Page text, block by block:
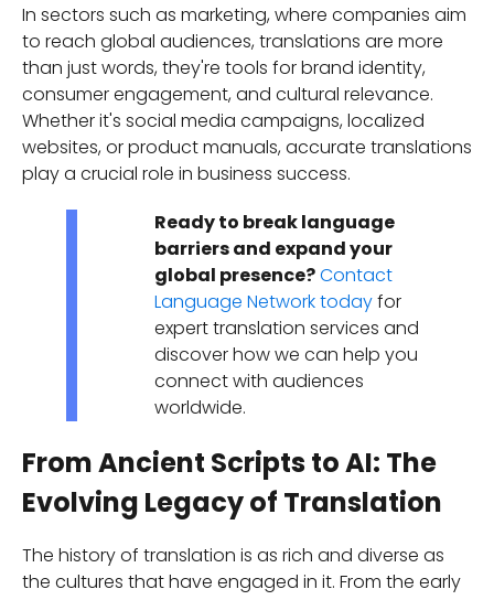
In sectors such as marketing, where companies aim
to reach global audiences, translations are more
than just words, they're tools for brand identity,
consumer engagement, and cultural relevance.
Whether it's social media campaigns, localized
websites, or product manuals, accurate translations
play a crucial role in business success.
Ready to break language
barriers and expand your
global presence?Contact
Language Network todayfor
expert translation services and
discover how we can help you
connect with audiences
worldwide.
From Ancient Scripts to AI: The
Evolving Legacy of Translation
The history of translation is as rich and diverse as
the cultures that have engaged in it. From the early